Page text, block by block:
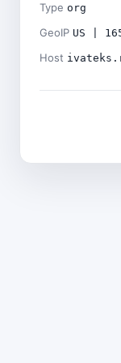
Type org
GeoIP US |
Host